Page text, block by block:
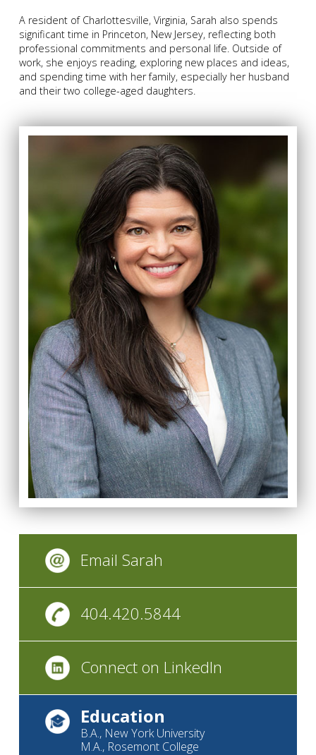
A resident of Charlottesville, Virginia, Sarah also spends
significant time in Princeton, New Jersey, reflecting both
professional commitments and personal life. Outside of
work, she enjoys reading, exploring new places and ideas,
and spending time with her family, especially her husband
and their two college-aged daughters.
Email Sarah
404.420.5844
Connect on LinkedIn
Education
B.A., New York University
M.A., Rosemont College